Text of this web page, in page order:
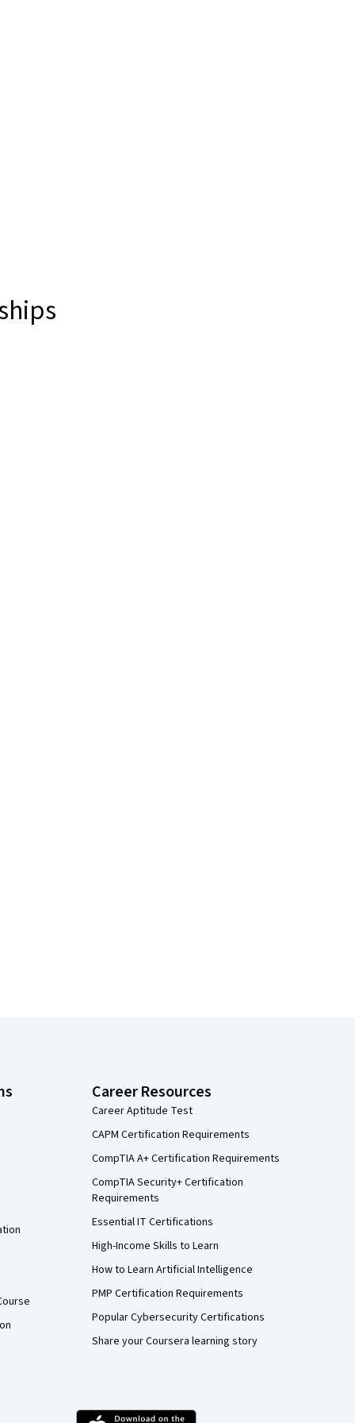
Career Resources
Career Aptitude Test
CAPM Certification Requirements
CompTIA A+ Certification Requirements
CompTIA Security+ Certification
Requirements
Essential IT Certifications
High-Income Skills to Learn
How to Learn Artificial Intelligence
PMP Certification Requirements
Popular Cybersecurity Certifications
Share your Coursera learning story